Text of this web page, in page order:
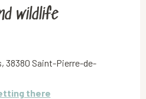
wildlife
38380 Saint-Pierre-de-
there